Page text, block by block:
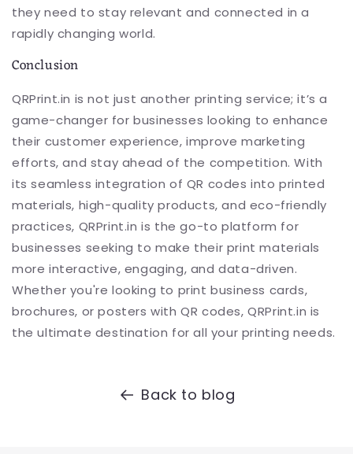
they need to stay relevant and connected in a
rapidly changing world.
Conclusion
QRPrint.in is not just another printing service; it’s a
game-changer for businesses looking to enhance
their customer experience, improve marketing
efforts, and stay ahead of the competition. With
its seamless integration of QR codes into printed
materials, high-quality products, and eco-friendly
practices, QRPrint.in is the go-to platform for
businesses seeking to make their print materials
more interactive, engaging, and data-driven.
Whether you're looking to print business cards,
brochures, or posters with QR codes, QRPrint.in is
the ultimate destination for all your printing needs.
Back to blog